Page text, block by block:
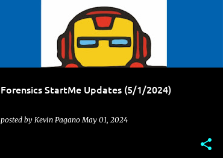
Forensics StartMe Updates (5/1/2024)
posted by Kevin Pagano May 01, 2024